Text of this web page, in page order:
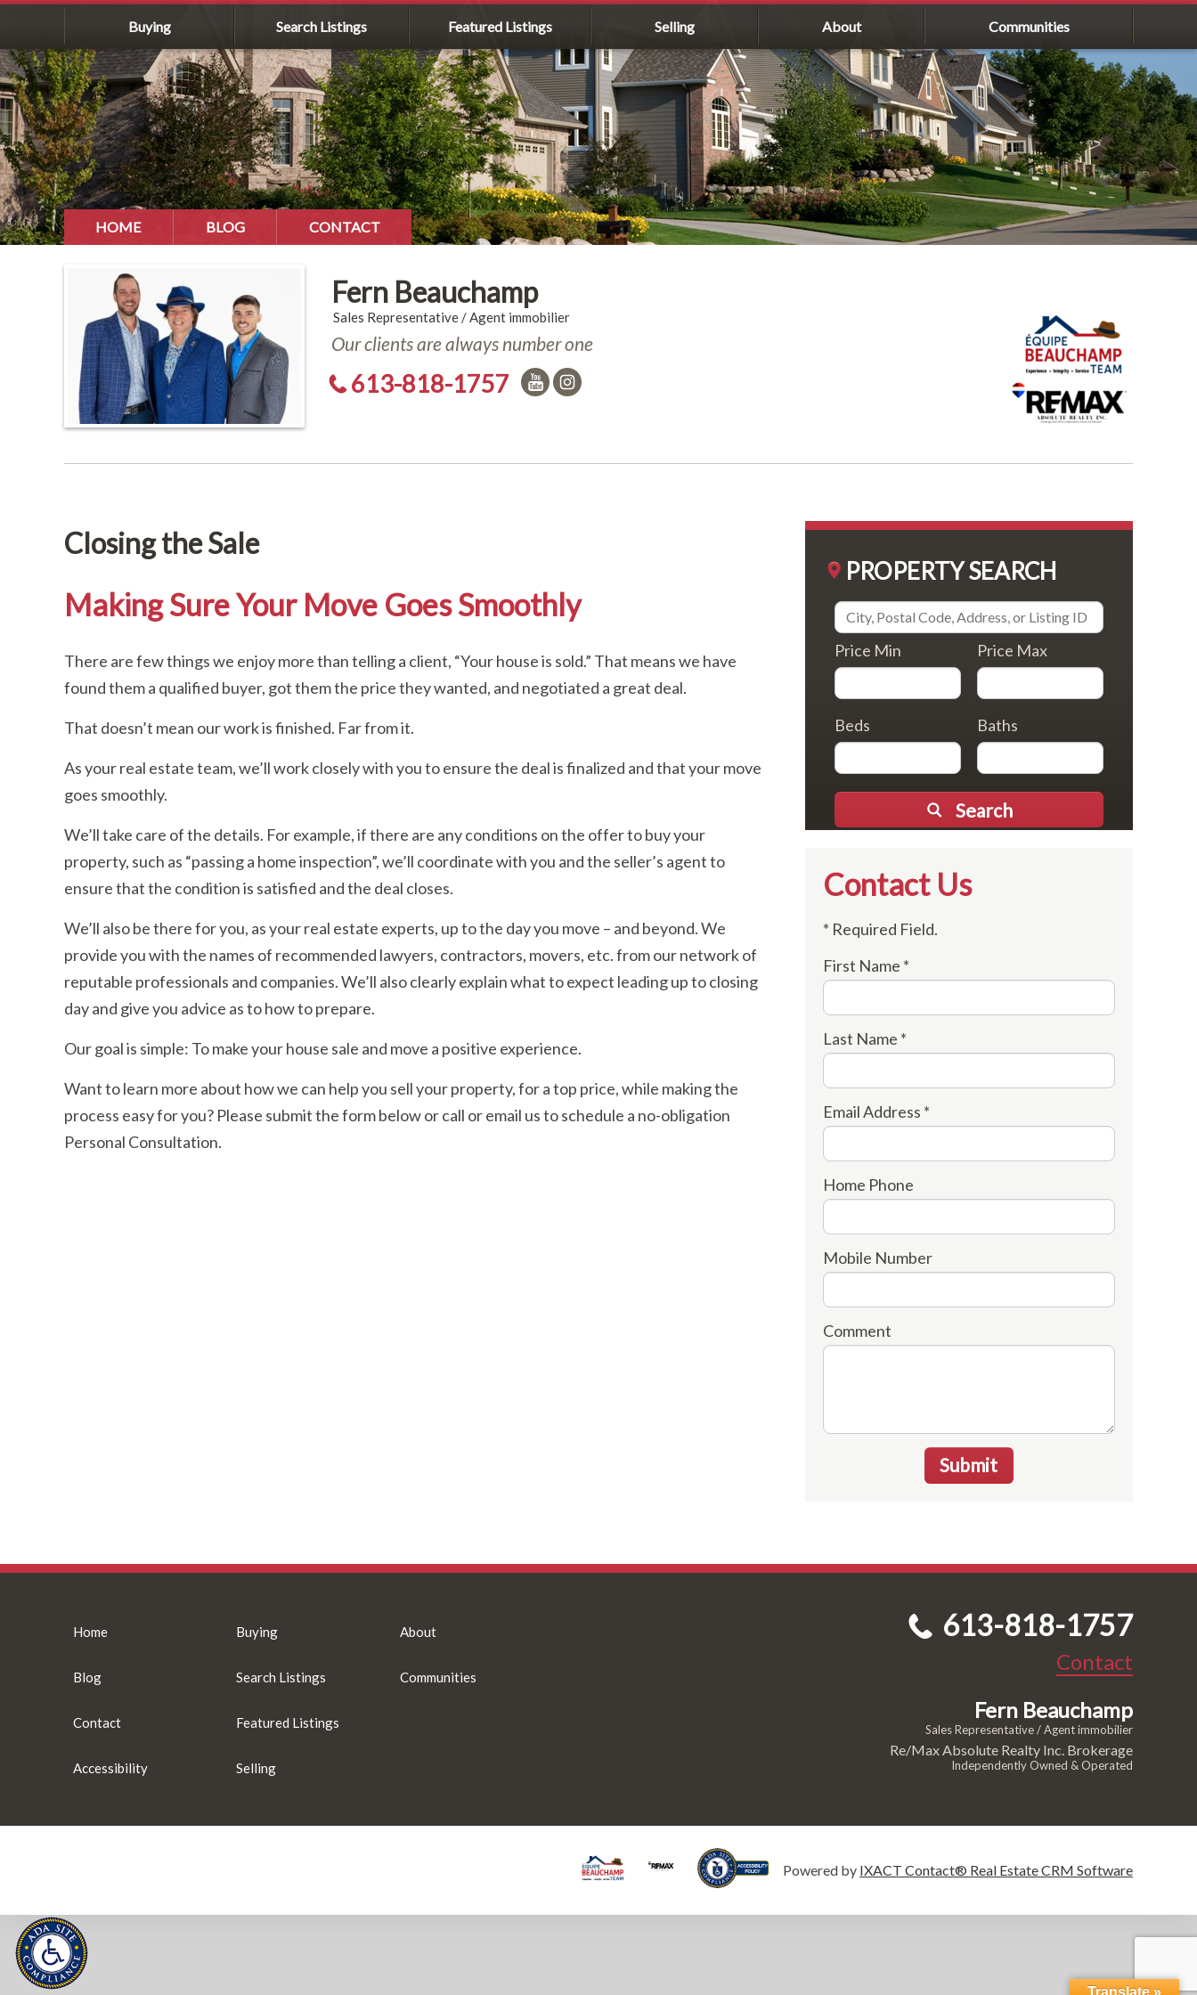
Buying Search Listings Featured Listings Selling About Communities
HOME BLOG CONTACT
Fern Beauchamp
Sales Representative / Agent immobilier
Our clients are always number one
613-818-1757
Closing the Sale
Making Sure Your Move Goes Smoothly
There are few things we enjoy more than telling a client, “Your house is sold.” That means we have
found them a qualified buyer, got them the price they wanted, and negotiated a great deal.
That doesn’t mean our work is finished. Far from it.
As your real estate team, we’ll work closely with you to ensure the deal is finalized and that your move
goes smoothly.
We’ll take care of the details. For example, if there are any conditions on the offer to buy your
property, such as “passing a home inspection”, we’ll coordinate with you and the seller’s agent to
ensure that the condition is satisfied and the deal closes.
We’ll also be there for you, as your real estate experts, up to the day you move – and beyond. We
provide you with the names of recommended lawyers, contractors, movers, etc. from our network of
reputable professionals and companies. We’ll also clearly explain what to expect leading up to closing
day and give you advice as to how to prepare.
Our goal is simple: To make your house sale and move a positive experience.
Want to learn more about how we can help you sell your property, for a top price, while making the
process easy for you? Please submit the form below or call or email us to schedule a no-obligation
Personal Consultation.
PROPERTY SEARCH
Price Min Price Max
Beds Baths
Search
Contact Us
* Required Field.
First Name *
Last Name *
Email Address *
Home Phone
Mobile Number
Comment
Submit
Home
Blog
Contact
Accessibility
Buying
Search Listings
Featured Listings
Selling
About
Communities
613-818-1757
Contact
Fern Beauchamp
Sales Representative / Agent immobilier
Re/Max Absolute Realty Inc. Brokerage
Independently Owned & Operated
Powered by IXACT Contact® Real Estate CRM Software
Translate »